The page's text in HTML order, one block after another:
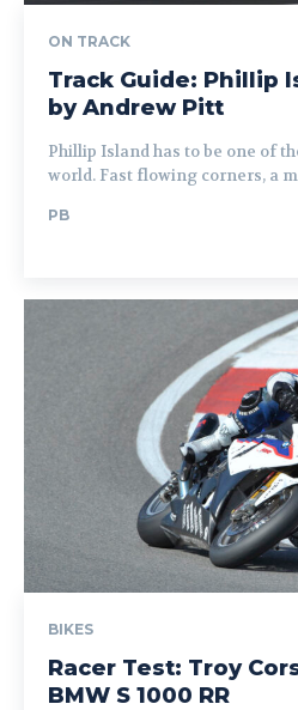
ON TRACK
Track Guide: Phillip
by Andrew Pitt
Phillip Island has to be one of
world. Fast flowing corners, a
PB
BIKES
Racer Test: Troy
BMW S 1000 RR